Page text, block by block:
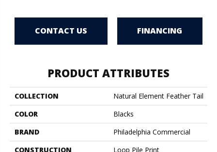
CONTACT US FINANCING
PRODUCT ATTRIBUTES
COLLECTION
Natural Element Feather Tail
COLOR
Blacks
BRAND
Philadelphia Commercial
CONSTRUCTION
Loop Pile Print